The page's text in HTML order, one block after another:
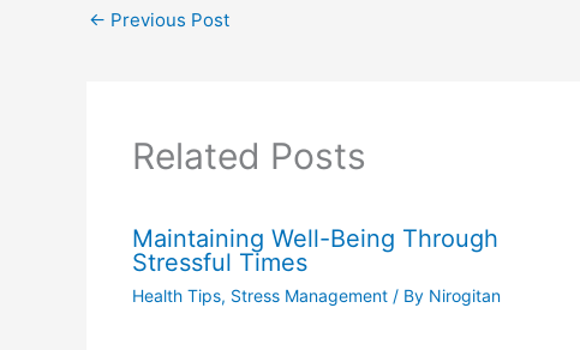
← Previous Post
Related Posts
Maintaining Well-Being Through
Stressful Times
Health Tips, Stress Management/ By Nirogitan